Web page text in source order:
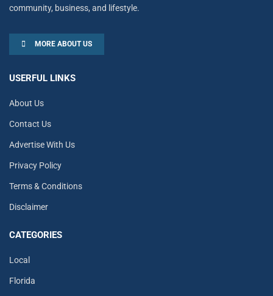
community, business, and lifestyle.
MORE ABOUT US
USERFUL LINKS
About Us
Contact Us
Advertise With Us
Privacy Policy
Terms & Conditions
Disclaimer
CATEGORIES
Local
Florida